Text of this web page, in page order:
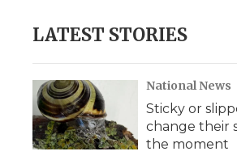
LATEST STORIES
National News
Sticky or
change their
the moment